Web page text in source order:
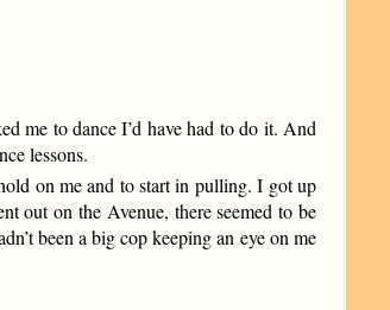
me to dance I’d have had to do it. And
lessons.
on me and to start in pulling. I got up
out on the Avenue, there seemed to be
been a big cop keeping an eye on me